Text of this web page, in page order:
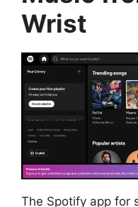
Wrist
The Spotify app for